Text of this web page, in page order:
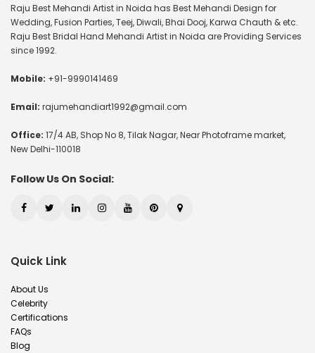
Raju Best Mehandi Artist in Noida has Best Mehandi Design for
Wedding, Fusion Parties, Teej, Diwali, Bhai Dooj, Karwa Chauth & etc.
Raju Best Bridal Hand Mehandi Artist in Noida are Providing Services
since 1992.
Mobile: +91-9990141469
Email: rajumehandiart1992@gmail.com
Office: 17/4 AB, Shop No 8, Tilak Nagar, Near Photoframe market,
New Delhi-110018
Follow Us On Social:
Quick Link
About Us
Celebrity
Certifications
FAQs
Blog